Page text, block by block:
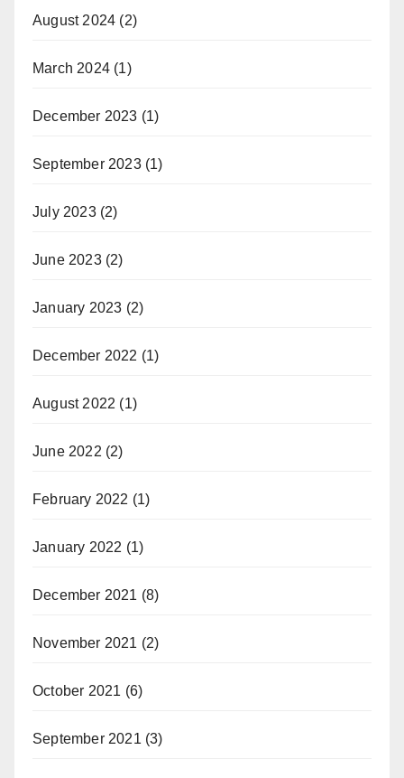
August 2024 (2)
March 2024 (1)
December 2023 (1)
September 2023(1)
July 2023(2)
June 2023(2)
January 2023 (2)
December 2022 (1)
August 2022 (1)
June 2022 (2)
February 2022 (1)
January 2022 (1)
December 2021 (8)
November 2021 (2)
October 2021 (6)
September 2021 (3)